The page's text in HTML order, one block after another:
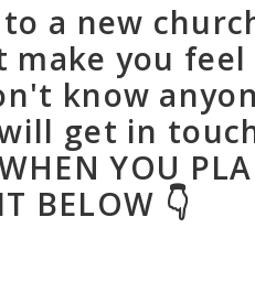
a new
you feel
know
get in
YOU
BELOW 👇